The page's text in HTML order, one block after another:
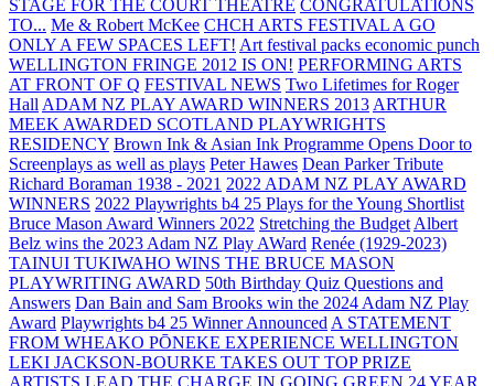
STAGE FOR THE COURT THEATRE CONGRATULATIONS
TO... Me & Robert McKee CHCH ARTS FESTIVAL A GO
ONLY A FEW SPACES LEFT! Art festival packs economic punch
WELLINGTON FRINGE 2012 IS ON! PERFORMING ARTS
AT FRONT OF Q FESTIVAL NEWS Two Lifetimes for Roger
Hall ADAM NZ PLAY AWARD WINNERS 2013 ARTHUR
MEEK AWARDED SCOTLAND PLAYWRIGHTS
RESIDENCY Brown Ink & Asian Ink Programme Opens Door to
Screenplays as well as plays Peter Hawes Dean Parker Tribute
Richard Boraman 1938 - 2021 2022 ADAM NZ PLAY AWARD
WINNERS 2022 Playwrights b4 25 Plays for the Young Shortlist
Bruce Mason Award Winners 2022 Stretching the Budget Albert
Belz wins the 2023 Adam NZ Play AWard Renée (1929-2023)
TAINUI TUKIWAHO WINS THE BRUCE MASON
PLAYWRITING AWARD 50th Birthday Quiz Questions and
Answers Dan Bain and Sam Brooks win the 2024 Adam NZ Play
Award Playwrights b4 25 Winner Announced A STATEMENT
FROM WHEAKO PŌNEKE EXPERIENCE WELLINGTON
LEKI JACKSON-BOURKE TAKES OUT TOP PRIZE
ARTISTS LEAD THE CHARGE IN GOING GREEN 24 YEAR